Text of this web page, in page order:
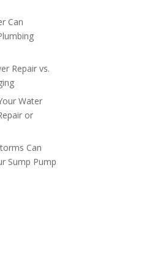
Can
Repair vs.
Water
or
Can
Sump Pump